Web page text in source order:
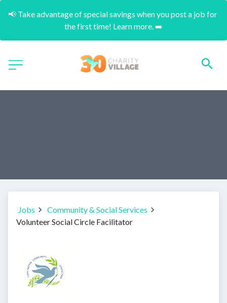
📢 Take advantage of special savings when you post a job for
the first time! Learn more. ➡️
Jobs
Community & Social Services
Volunteer Social Circle Facilitator